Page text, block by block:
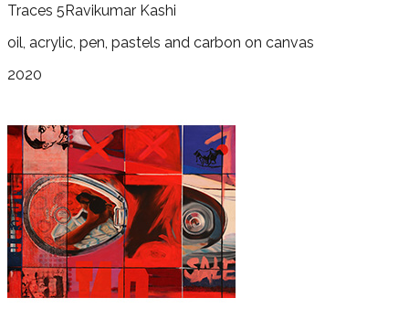
Traces 5Ravikumar Kashi
oil, acrylic, pen, pastels and carbon on canvas
2020